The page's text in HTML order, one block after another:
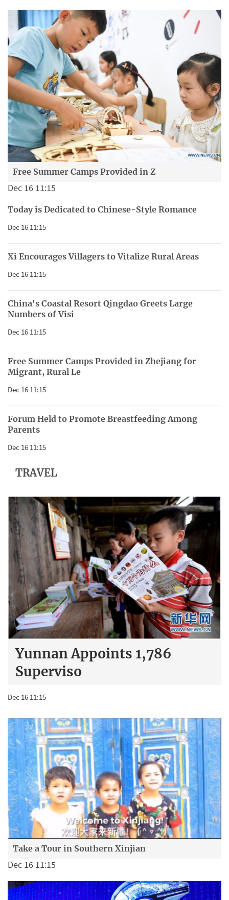
Free Summer Camps Provided in Z
Dec 16 11:15
Today is Dedicated to Chinese-Style Romance
Dec 16 11:15
Xi Encourages Villagers to Vitalize Rural Areas
Dec 16 11:15
China's Coastal Resort Qingdao Greets Large
Numbers of Visi
Dec 16 11:15
Free Summer Camps Provided in Zhejiang for
Migrant, Rural Le
Dec 16 11:15
Forum Held to Promote Breastfeeding Among
Parents
Dec 16 11:15
TRAVEL
Yunnan Appoints 1,786
Superviso
Dec 16 11:15
Take a Tour in Southern Xinjian
Dec 16 11:15